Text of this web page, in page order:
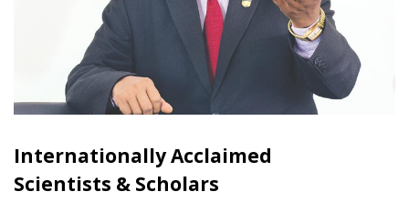
Internationally Acclaimed
Scientists & Scholars